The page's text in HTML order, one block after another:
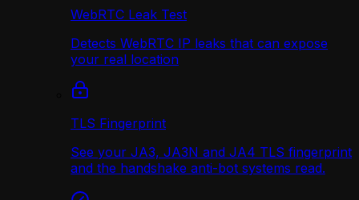
WebRTC Leak Test
Detects WebRTC IP leaks that can expose
your real location
TLS Fingerprint
See your JA3, JA3N and JA4 TLS fingerprint
and the handshake anti-bot systems read.